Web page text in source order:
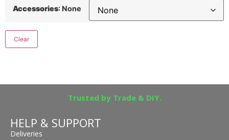
Accessories: None
Clear
Trusted by Trade & DIY.
HELP & SUPPORT
Deliveries